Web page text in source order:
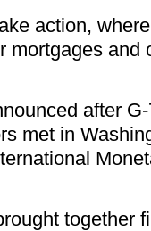
action,
mortgages and
after
met in
together